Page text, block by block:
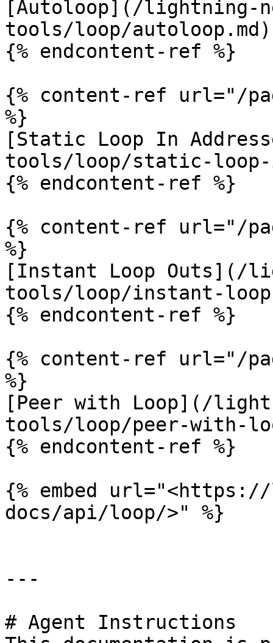
[Autoloop](/lightning-
tools/loop/autoloop.md)
{% endcontent-ref %}
{% content-ref url="/
%}
[Static Loop In
tools/loop/static-loop-
{% endcontent-ref %}
{% content-ref url="/
%}
[Instant Loop Outs](/
tools/loop/instant-
{% endcontent-ref %}
{% content-ref url="/
%}
[Peer with Loop](/
tools/loop/peer-with-
{% endcontent-ref %}
{% embed
docs/api/loop/>" %}
---
# Agent Instructions